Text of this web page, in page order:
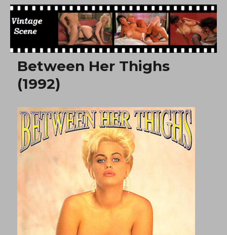
Free Vintage Movies
Between Her Thighs
(1992)